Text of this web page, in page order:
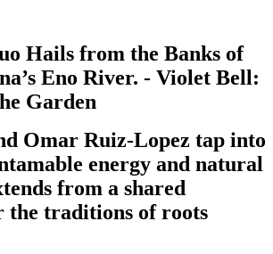
Hails from the Banks of
Eno River. - Violet Bell:
Garden
Omar Ruiz-Lopez tap into
energy and natural
from a shared
the traditions of roots